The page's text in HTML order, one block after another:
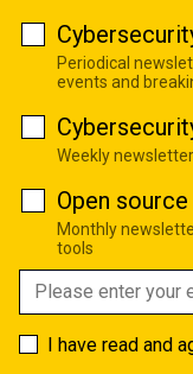
Periodical
events and
Weekly
Open source
Monthly
tools
I have read and